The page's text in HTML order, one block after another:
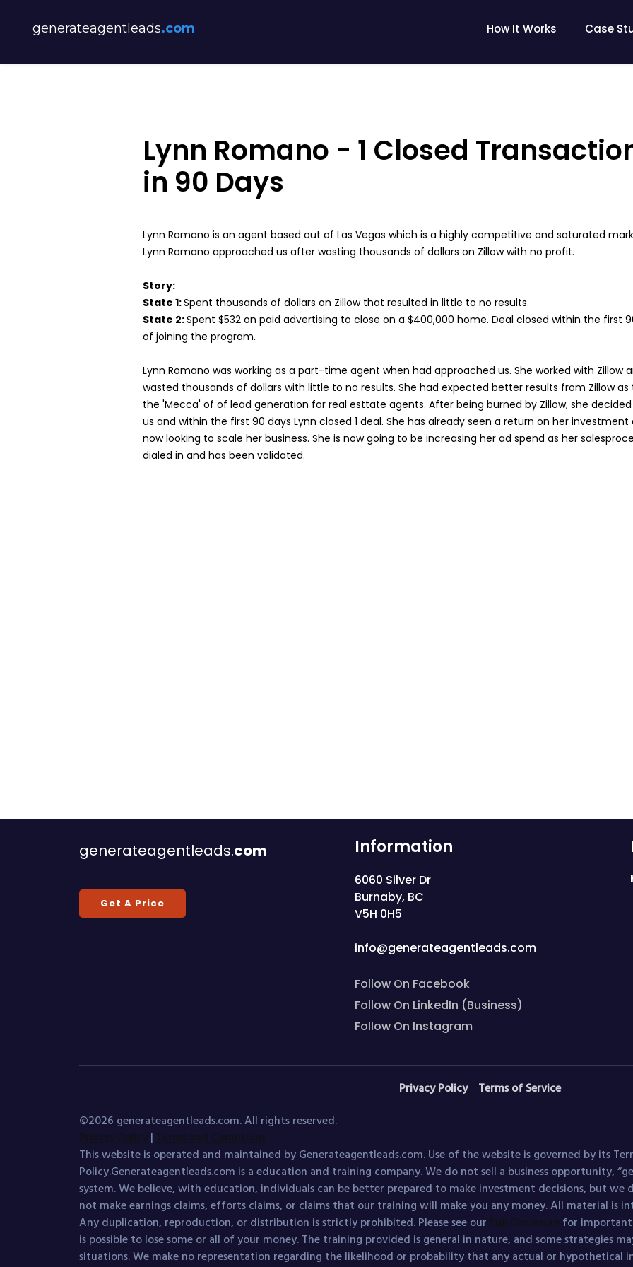
How It Works Case
generateagentleads.com
Lynn Romano - 1 Closed
in 90 Days
Lynn Romano is an agent based out of Las Vegas which is a highly competitive and saturated
Lynn Romano approached us after wasting thousands of dollars on Zillow with no profit.
Story:
State 1:Spent thousands of dollars on Zillow that resulted in little to no results.
State 2:Spent $532 on paid advertising to close on a $400,000 home. Deal closed within the first
of joining the program.
Lynn Romano was working as a part-time agent when had approached us. She worked with Zillow
wasted thousands of dollars with little to no results. She had expected better results from Zillow as
the 'Mecca' of of lead generation for real esttate agents. After being burned by Zillow, she
us and within the first 90 days Lynn closed 1 deal. She has already seen a return on her investment
now looking to scale her business. She is now going to be increasing her ad spend as her
dialed in and has been validated.
generateagentleads.com
Get A Price
Information
6060 Silver Dr
Burnaby, BC
V5H 0H5
info@generateagentleads.com
Follow On Facebook
Follow On LinkedIn (Business)
Follow On Instagram
Privacy Policy
Terms of Service
©2026 generateagentleads.com. All rights reserved.
Privacy Policy | Terms and Conditions
This website is operated and maintained by Generateagentleads.com. Use of the website is governed by its
Policy.Generateagentleads.com is a education and training company. We do not sell a business opportunity,
system. We believe, with education, individuals can be better prepared to make investment decisions, but we
not make earnings claims, efforts claims, or claims that our training will make you any money. All material
Any duplication, reproduction, or distribution is strictly prohibited. Please see our Full Disclosure for important
is possible to lose some or all of your money. The training provided is general in nature, and some strategies
situations. We make no representation regarding the likelihood or probability that any actual or hypothetical